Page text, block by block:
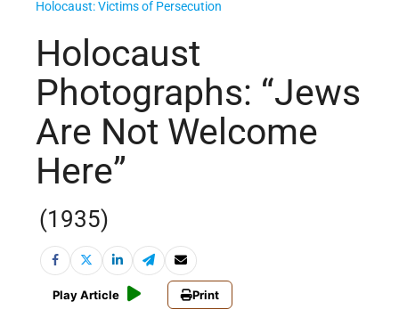
Holocaust: Victims of Persecution
Holocaust
Photographs: “Jews
Are Not Welcome
Here”
(1935)
Play Article Print